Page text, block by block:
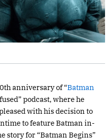
anniversary of “Batman
podcast, where he
with his decision to
to feature Batman in-
story for “Batman Begins”